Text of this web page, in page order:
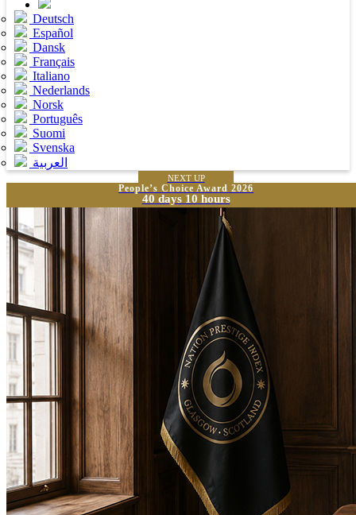
Deutsch
Español
Dansk
Français
Italiano
Nederlands
Norsk
Português
Suomi
Svenska
العربية
NEXT UP
People’s Choice Award 2026
40 days 10 hours